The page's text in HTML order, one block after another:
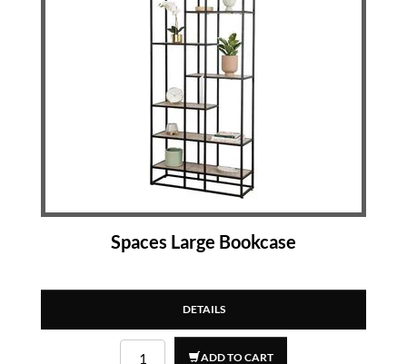
Spaces Large Bookcase
DETAILS
ADD TO CART